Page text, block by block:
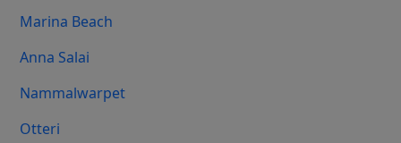
Marina Beach
Anna Salai
Nammalwarpet
Otteri